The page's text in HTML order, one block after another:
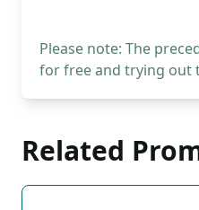
Please note: The
for free and trying out
Related